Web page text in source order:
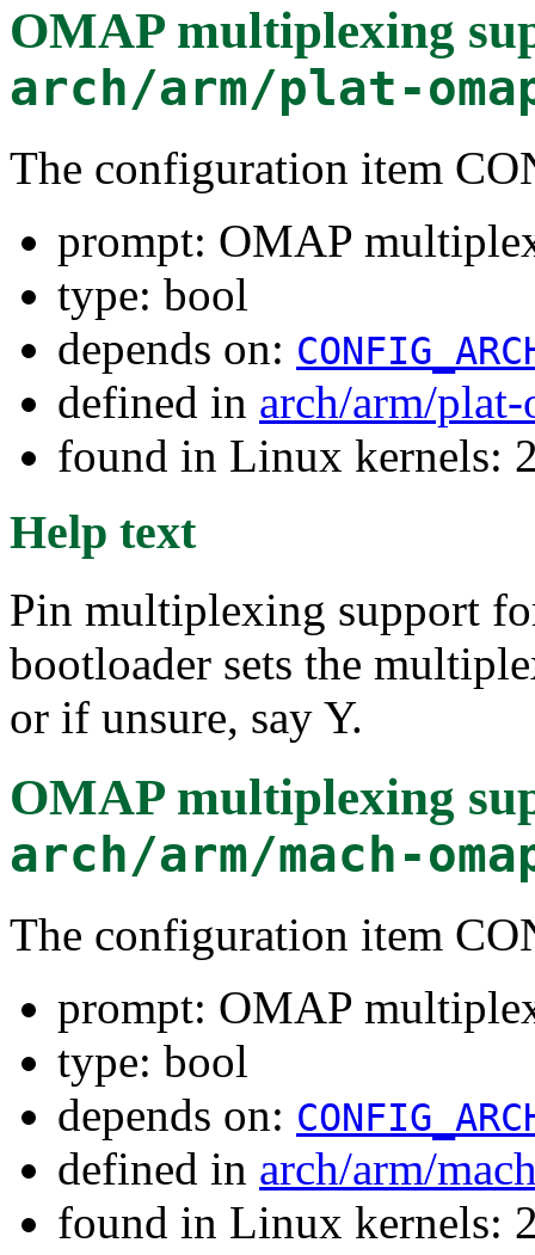
OMAP multiplexing
arch/arm/plat-
The configuration item
prompt: OMAP
type: bool
depends on:
defined in arch/arm/
found in Linux kernels:
Help text
Pin multiplexing support
bootloader sets the
or if unsure, say Y.
OMAP multiplexing
arch/arm/mach-
The configuration item
prompt: OMAP
type: bool
depends on:
defined in arch/arm/
found in Linux kernels: